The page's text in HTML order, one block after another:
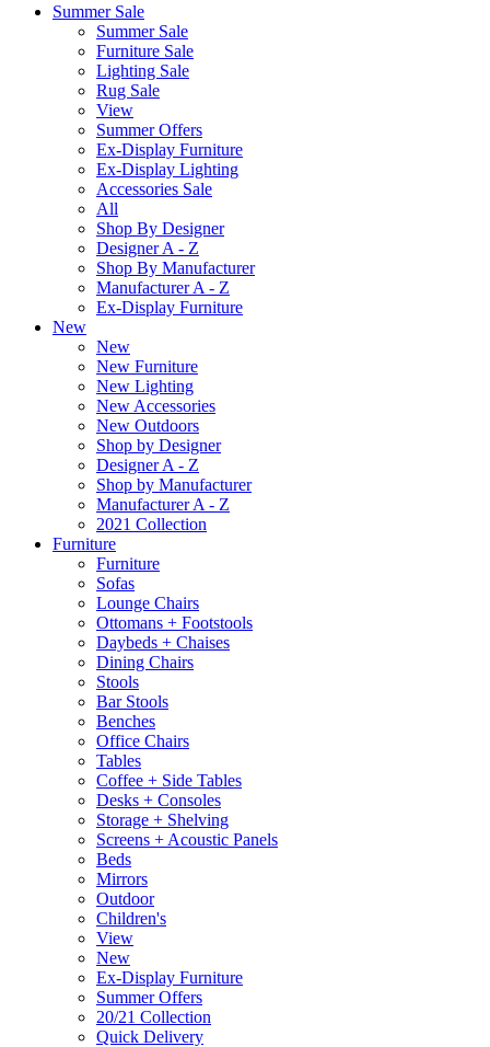
Summer Sale
Summer Sale
Furniture Sale
Lighting Sale
Rug Sale
View
Summer Offers
Ex-Display Furniture
Ex-Display Lighting
Accessories Sale
All
Shop By Designer
Designer A - Z
Shop By Manufacturer
Manufacturer A - Z
Ex-Display Furniture
New
New
New Furniture
New Lighting
New Accessories
New Outdoors
Shop by Designer
Designer A - Z
Shop by Manufacturer
Manufacturer A - Z
2021 Collection
Furniture
Furniture
Sofas
Lounge Chairs
Ottomans + Footstools
Daybeds + Chaises
Dining Chairs
Stools
Bar Stools
Benches
Office Chairs
Tables
Coffee + Side Tables
Desks + Consoles
Storage + Shelving
Screens + Acoustic Panels
Beds
Mirrors
Outdoor
Children's
View
New
Ex-Display Furniture
Summer Offers
20/21 Collection
Quick Delivery